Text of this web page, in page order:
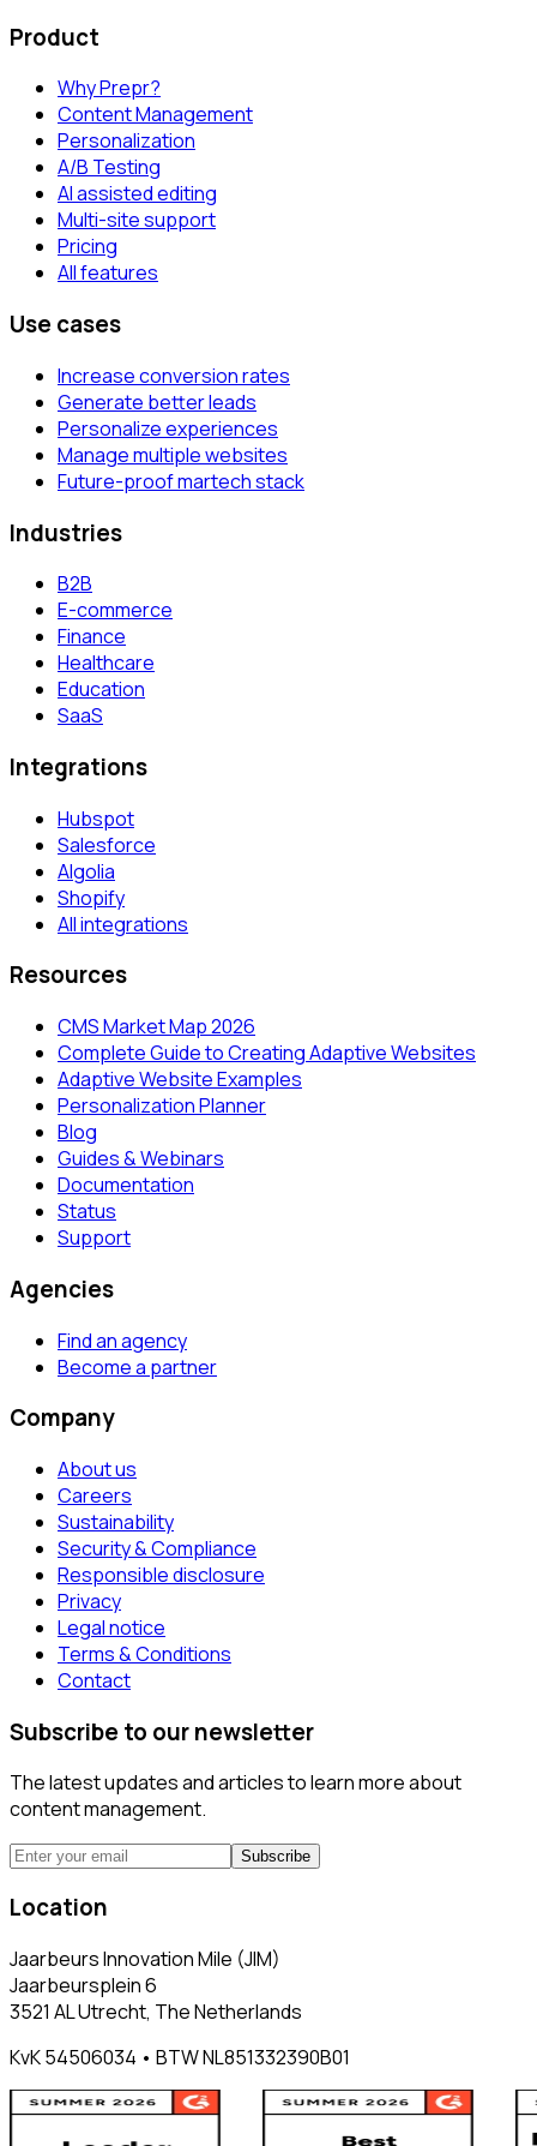
Product
Why Prepr?
Content Management
Personalization
A/B Testing
AI assisted editing
Multi-site support
Pricing
All features
Use cases
Increase conversion rates
Generate better leads
Personalize experiences
Manage multiple websites
Future-proof martech stack
Industries
B2B
E-commerce
Finance
Healthcare
Education
SaaS
Integrations
Hubspot
Salesforce
Algolia
Shopify
All integrations
Resources
CMS Market Map 2026
Complete Guide to Creating Adaptive Websites
Adaptive Website Examples
Personalization Planner
Blog
Guides & Webinars
Documentation
Status
Support
Agencies
Find an agency
Become a partner
Company
About us
Careers
Sustainability
Security & Compliance
Responsible disclosure
Privacy
Legal notice
Terms & Conditions
Contact
Subscribe to our newsletter
The latest updates and articles to learn more about
content management.
Subscribe
Location
Jaarbeurs Innovation Mile (JIM)
Jaarbeursplein 6
3521 AL Utrecht, The Netherlands
KvK 54506034 • BTW NL851332390B01